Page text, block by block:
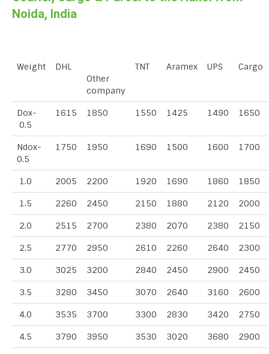
Noida, India
Weight
DHL
Other
company
TNT Aramex UPS Cargo
Dox-
0.5
1615 1850 1550 1425 1490 1650
Ndox-
0.5
1750 1950 1690 1500 1600 1700
1.0 2005 2200 1920 1690 1860 1850
1.5 2260 2450 2150 1880 2120 2000
2.0 2515 2700 2380 2070 2380 2150
2.5 2770 2950 2610 2260 2640 2300
3.0 3025 3200 2840 2450 2900 2450
3.5 3280 3450 3070 2640 3160 2600
4.0 3535 3700 3300 2830 3420 2750
4.5 3790 3950 3530 3020 3680 2900